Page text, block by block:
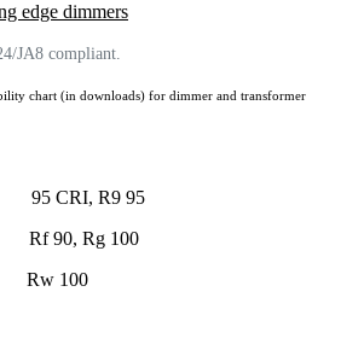
edge dimmers
JA8 compliant.
chart (in downloads) for dimmer and transformer
CRI, R9 95
90, Rg 100
Rw 100